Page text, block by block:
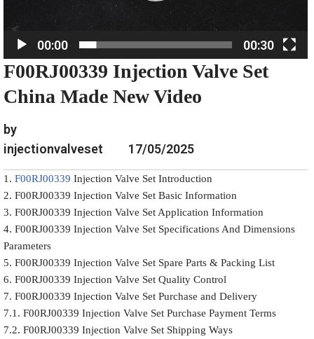
e
r
00:00 00:30
F00RJ00339 Injection Valve Set
China Made New Video
by
injectionvalveset
17/05/2025
1. F00RJ00339 Injection Valve Set Introduction
2. F00RJ00339 Injection Valve Set Basic Information
3. F00RJ00339 Injection Valve Set Application Information
4. F00RJ00339 Injection Valve Set Specifications And Dimensions
Parameters
5. F00RJ00339 Injection Valve Set Spare Parts & Packing List
6. F00RJ00339 Injection Valve Set Quality Control
7. F00RJ00339 Injection Valve Set Purchase and Delivery
7.1. F00RJ00339 Injection Valve Set Purchase Payment Terms
7.2. F00RJ00339 Injection Valve Set Shipping Ways